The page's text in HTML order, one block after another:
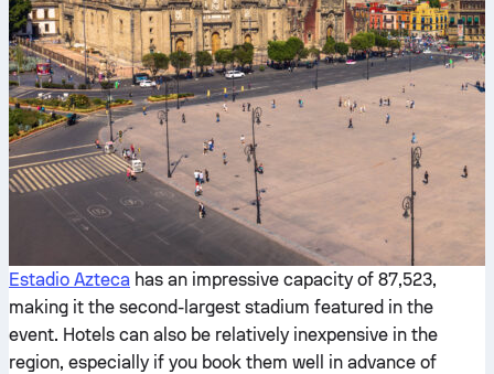
Estadio Azteca has an impressive capacity of 87,523,
making it the second-largest stadium featured in the
event. Hotels can also be relatively inexpensive in the
region, especially if you book them well in advance of